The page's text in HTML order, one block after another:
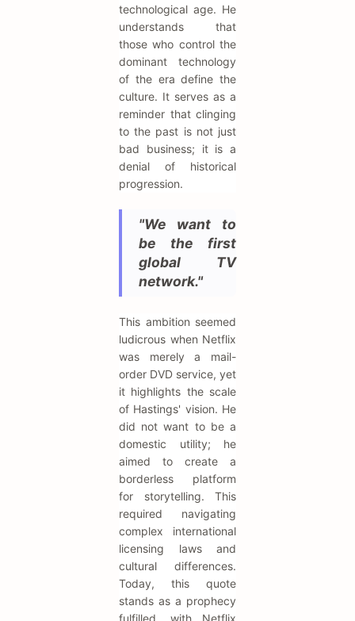
technological age. He
understands that
those who control the
dominant technology
of the era define the
culture. It serves as a
reminder that clinging
to the past is not just
bad business; it is a
denial of historical
progression.
"We want to
be the first
global TV
network."
This ambition seemed
ludicrous when Netflix
was merely a mail-
order DVD service, yet
it highlights the scale
of Hastings' vision. He
did not want to be a
domestic utility; he
aimed to create a
borderless platform
for storytelling. This
required navigating
complex international
licensing laws and
cultural differences.
Today, this quote
stands as a prophecy